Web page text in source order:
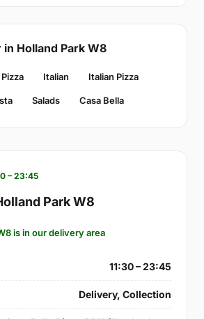
Holland Park W8
Italian Italian Pizza
Salads Casa Bella
– 23:45
Park W8
is in our delivery area
11:30 – 23:45
Delivery, Collection